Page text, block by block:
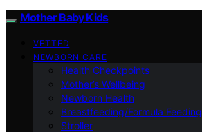
Mother Baby Kids
VETTED
NEWBORN CARE
Health Checkpoints
Mother’s Wellbeing
Newborn Health
Breastfeeding/Formula Feeding
Stroller